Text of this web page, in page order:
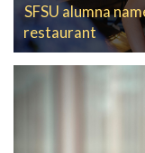
SFSU alumna
restaurant